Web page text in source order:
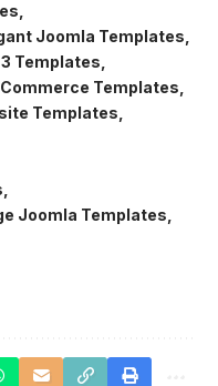
Joomla Templates
Templates
Templates
Templates
Joomla Templates